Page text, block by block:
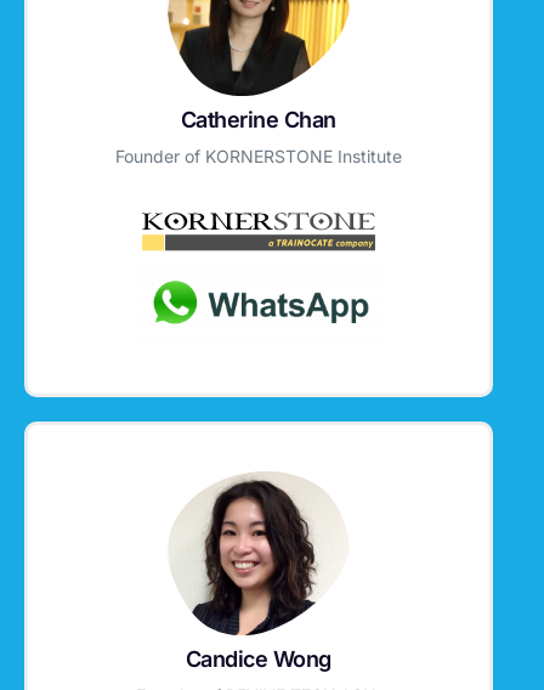
Catherine Chan
Founder of KORNERSTONE Institute
Candice Wong